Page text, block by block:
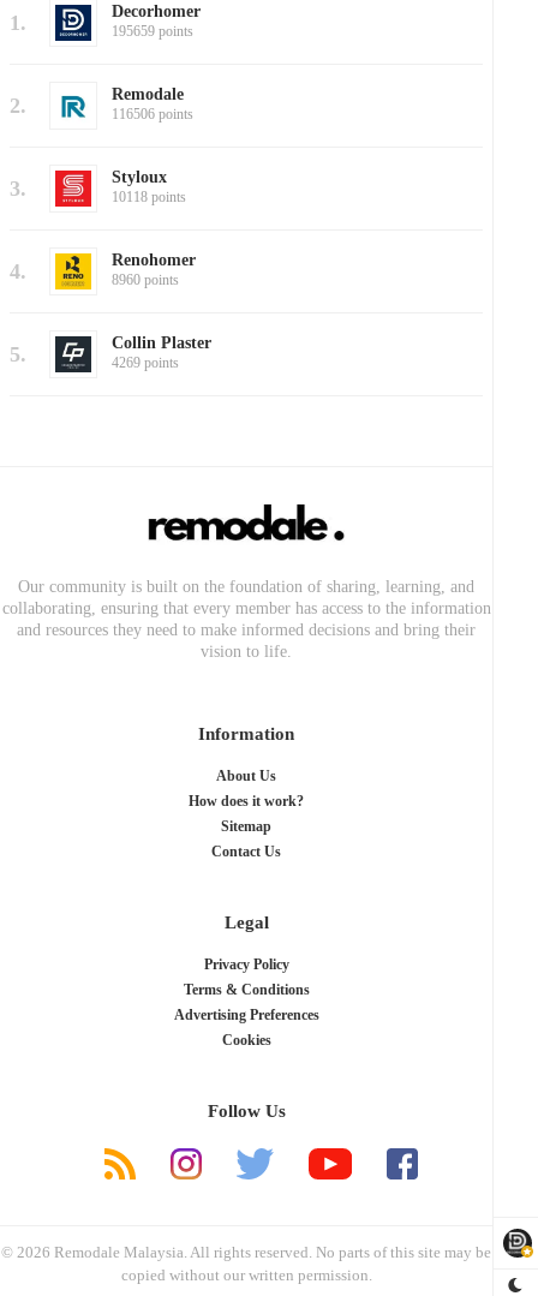
1. Decorhomer
195659 points
2. Remodale
116506 points
3. Styloux
10118 points
4. Renohomer
8960 points
5. Collin Plaster
4269 points
Our community is built on the foundation of sharing, learning, and
collaborating, ensuring that every member has access to the information
and resources they need to make informed decisions and bring their
vision to life.
Information
About Us
How does it work?
Sitemap
Contact Us
Legal
Privacy Policy
Terms & Conditions
Advertising Preferences
Cookies
Follow Us
© 2026 Remodale Malaysia. All rights reserved. No parts of this site may be
copied without our written permission.